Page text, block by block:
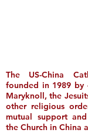
The US-China
founded in 1989 by
Maryknoll, the
other religious
mutual support
the Church in China